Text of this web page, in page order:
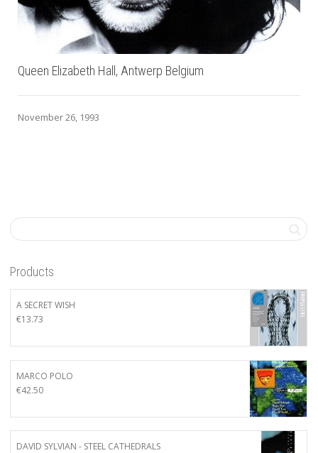
Queen Elizabeth Hall, Antwerp Belgium
November 26, 1993
Products
A SECRET WISH
€13.73
MARCO POLO
€42.50
DAVID SYLVIAN - STEEL CATHEDRALS